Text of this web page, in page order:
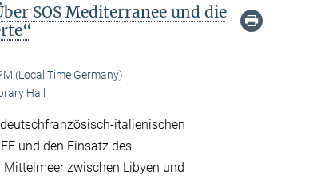
SOS Mediterranee und die
(Local Time Germany)
Hall
italienischen
und den Einsatz des
zwischen Libyen und